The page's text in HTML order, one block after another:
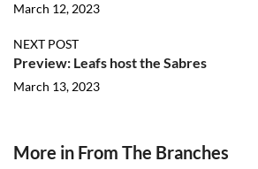
March 12, 2023
NEXT POST
Preview: Leafs host the Sabres
March 13, 2023
More in From The Branches